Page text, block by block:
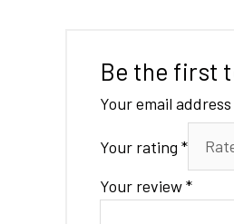
Be the first
Your email
Your rating *
Your review*